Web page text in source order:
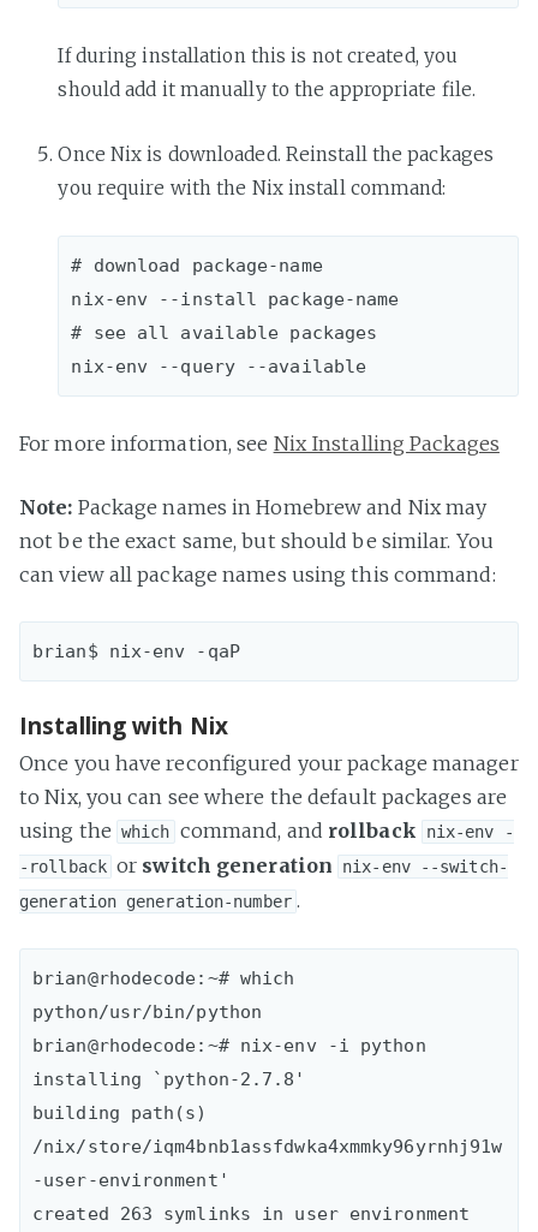
If during installation this is not created, you
should add it manually to the appropriate file.
Once Nix is downloaded. Reinstall the packages
you require with the Nix install command:
# download package-name
nix-env --install package-name
# see all available packages
For more information, see Nix Installing Packages
Note: Package names in Homebrew and Nix may
not be the exact same, but should be similar. You
can view all package names using this command:
brian$ nix-env -qaP
Installing with Nix
Once you have reconfigured your package manager
to Nix, you can see where the default packages are
using the which command, and rollback
nix-env -
-rollback or switch generation
nix-env --switch-
generation generation-number .
brian@rhodecode:~# which
python/usr/bin/python
brian@rhodecode:~# nix-env -i python
installing `python-2.7.8'
building path(s)
/nix/store/iqm4bnb1assfdwka4xmmky96yrnhj91w
-user-environment'
created 263 symlinks in user environment